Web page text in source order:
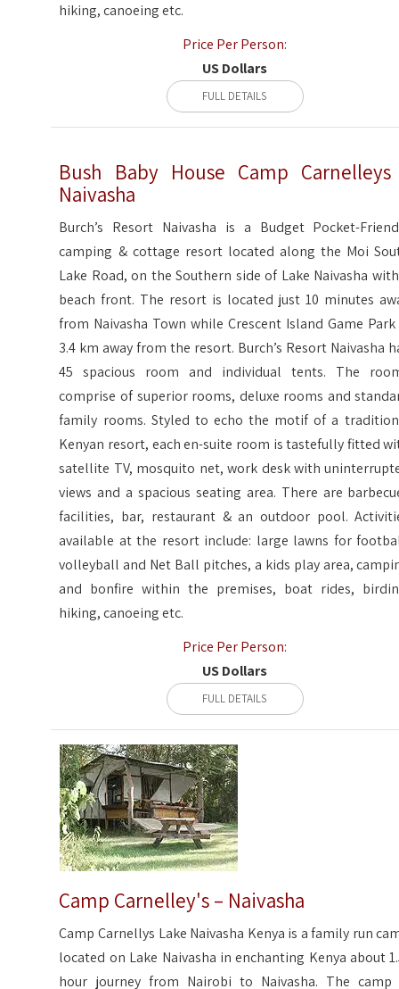
hiking, canoeing etc.
Price Per Person:
US Dollars
FULL DETAILS
Bush Baby House Camp
Naivasha
Burch’s Resort Naivasha is a Budget Pocket-
camping & cottage resort located along the Moi
Lake Road, on the Southern side of Lake Naivasha
beach front. The resort is located just 10 minutes
from Naivasha Town while Crescent Island Game
3.4 km away from the resort. Burch’s Resort Naivasha
45 spacious room and individual tents. The
comprise of superior rooms, deluxe rooms and
family rooms. Styled to echo the motif of a
Kenyan resort, each en-suite room is tastefully fitted
satellite TV, mosquito net, work desk with
views and a spacious seating area. There are
facilities, bar, restaurant & an outdoor pool.
available at the resort include: large lawns for
volleyball and Net Ball pitches, a kids play area,
and bonfire within the premises, boat rides,
hiking, canoeing etc.
Price Per Person:
US Dollars
FULL DETAILS
Camp Carnelley's – Naivasha
Camp Carnellys Lake Naivasha Kenya is a family run
located on Lake Naivasha in enchanting Kenya about
hour journey from Nairobi to Naivasha. The camp